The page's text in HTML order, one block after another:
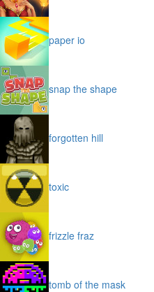
paper io
snap the shape
forgotten hill
toxic
frizzle fraz
tomb of the mask